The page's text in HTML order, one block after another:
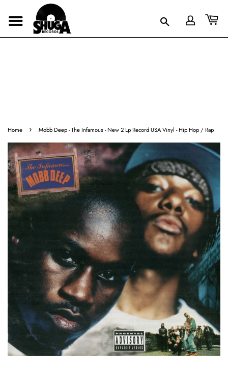
Home › Mobb Deep - The Infamous - New 2 Lp Record USA Vinyl - Hip Hop / Rap